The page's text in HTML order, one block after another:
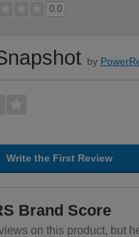
0.0
by
Write the First Review
Brand Score
on this product, but